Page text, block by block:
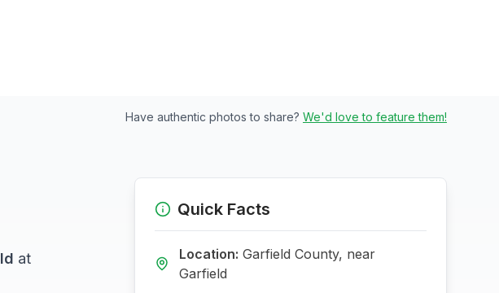
Have authentic photos to share? We'd love to feature them!
at
Quick Facts
Location: Garfield County, near
Garfield